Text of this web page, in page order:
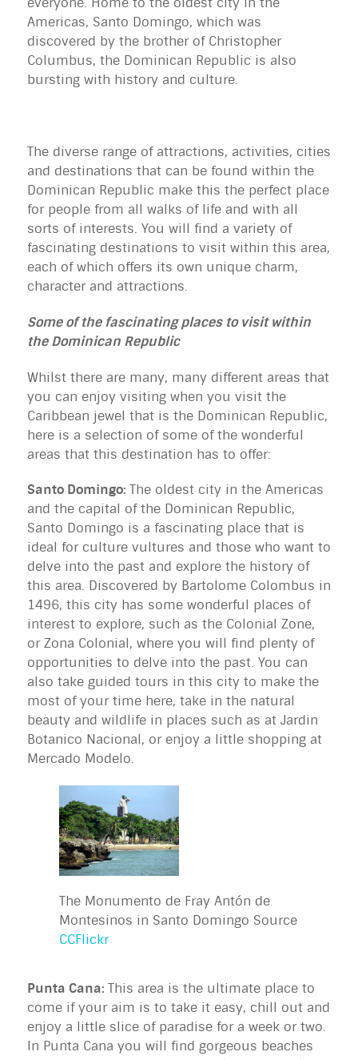
Americas, Santo Domingo, which was
discovered by the brother of Christopher
Columbus, the Dominican Republic is also
bursting with history and culture.
The diverse range of attractions, activities, cities
and destinations that can be found within the
Dominican Republic make this the perfect place
for people from all walks of life and with all
sorts of interests. You will find a variety of
fascinating destinations to visit within this area,
each of which offers its own unique charm,
character and attractions.
Some of the fascinating places to visit within
the Dominican Republic
Whilst there are many, many different areas that
you can enjoy visiting when you visit the
Caribbean jewel that is the Dominican Republic,
here is a selection of some of the wonderful
areas that this destination has to offer:
Santo Domingo: The oldest city in the Americas
and the capital of the Dominican Republic,
Santo Domingo is a fascinating place that is
ideal for culture vultures and those who want to
delve into the past and explore the history of
this area. Discovered by Bartolome Colombus in
1496, this city has some wonderful places of
interest to explore, such as the Colonial Zone,
or Zona Colonial, where you will find plenty of
opportunities to delve into the past. You can
also take guided tours in this city to make the
most of your time here, take in the natural
beauty and wildlife in places such as at Jardin
Botanico Nacional, or enjoy a little shopping at
Mercado Modelo.
The Monumento de Fray Antón de
Montesinos in Santo Domingo Source
CCFlickr
Punta Cana: This area is the ultimate place to
come if your aim is to take it easy, chill out and
enjoy a little slice of paradise for a week or two.
In Punta Cana you will find gorgeous beaches